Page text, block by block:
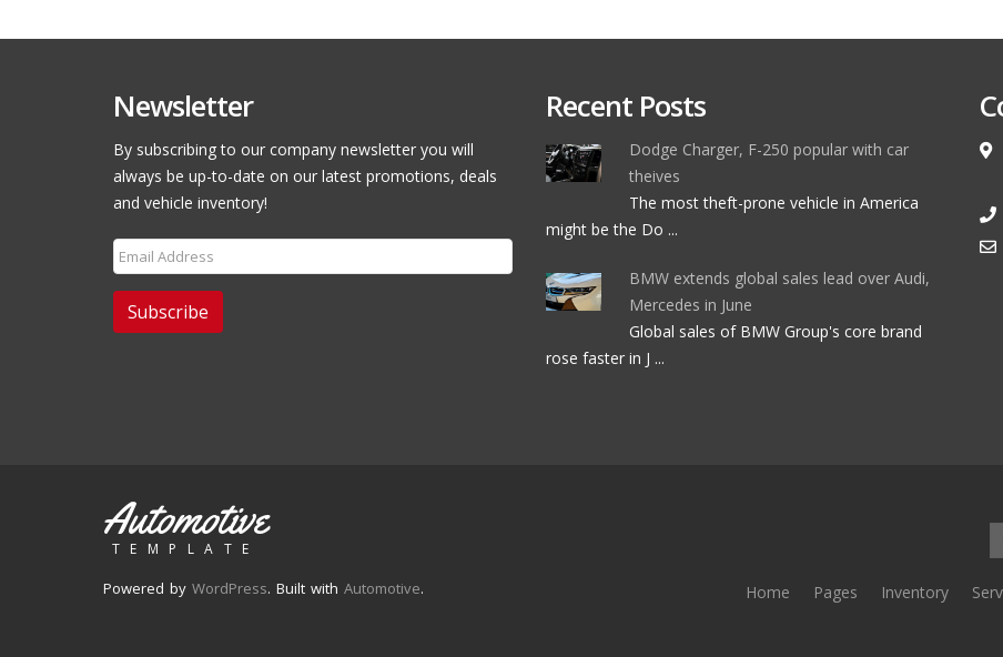
Newsletter
By subscribing to our company newsletter you will
always be up-to-date on our latest promotions, deals
and vehicle inventory!
Subscribe
Recent Posts
Dodge Charger, F-250 popular with car
theives
The most theft-prone vehicle in America
might be the Do ...
BMW extends global sales lead over Audi,
Mercedes in June
Global sales of BMW Group's core brand
rose faster in J ...
Automotive
TEMPLATE
Powered by WordPress. Built with Automotive. Home Pages Inventory